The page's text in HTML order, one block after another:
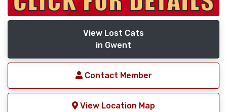
View Lost Cats
in Gwent
Contact Member
View Location Map